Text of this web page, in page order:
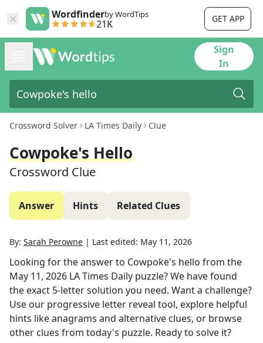
Wordfinderby WordTips
21K GET APP
Sign
In
Crossword Solver LA Times Daily Clue
Cowpoke's Hello
Crossword Clue
Answer Hints Related Clues
By: Sarah Perowne | Last edited: May 11, 2026
Looking for the answer to Cowpoke's hello from the
May 11, 2026 LA Times Daily puzzle? We have found
the exact 5-letter solution you need. Want a challenge?
Use our progressive letter reveal tool, explore helpful
hints like anagrams and alternative clues, or browse
other clues from today's puzzle. Ready to solve it?